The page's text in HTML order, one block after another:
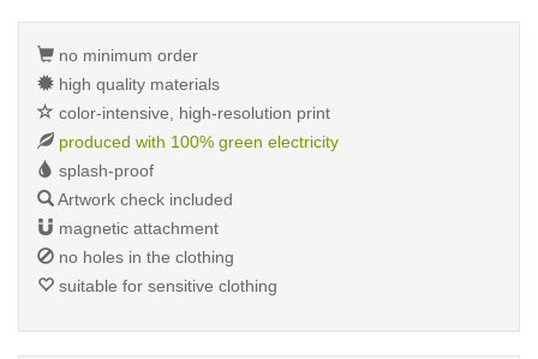
no minimum order
high quality materials
color-intensive, high-resolution print
produced with 100% green electricity
splash-proof
Artwork check included
magnetic attachment
no holes in the clothing
suitable for sensitive clothing